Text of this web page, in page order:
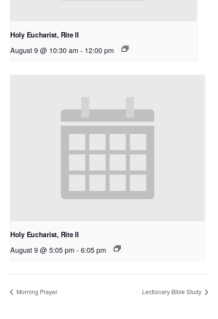
Holy Eucharist, Rite II
August 9 @ 10:30 am - 12:00 pm
Holy Eucharist, Rite II
August 9 @ 5:05 pm - 6:05 pm
Morning Prayer Lectionary Bible Study